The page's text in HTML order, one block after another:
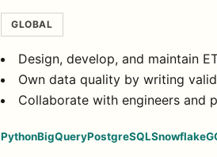
GLOBAL
Design, develop, and maintain
Own data quality by writing
Collaborate with engineers and
PythonBigQueryPostgreSQLSnowflake